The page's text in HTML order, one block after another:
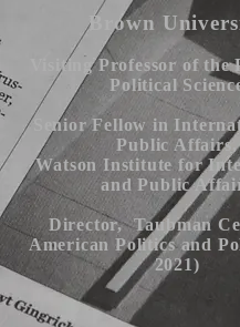
Brown
Visiting Professor of the
Political
Senior Fellow in
Public Affairs,
Watson Institute for
and Public
Director, Taubman
American Politicsand
2021)